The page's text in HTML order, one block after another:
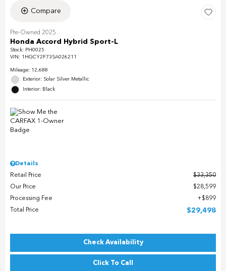
Compare
Pre-Owned 2025
Honda Accord Hybrid Sport-L
Stock: PH0025
VIN: 1HGCY2F73SA026211
Mileage: 12,688
Exterior: Solar Silver Metallic
Interior: Black
Details
Retail Price
$33,350
Our Price
$28,599
Processing Fee
$899
Total Price
$29,498
Check Availability
Click To Call